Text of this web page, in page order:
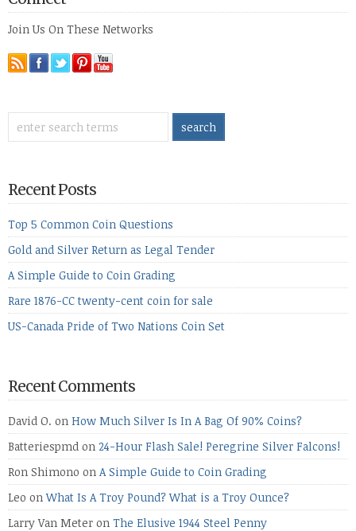
Join Us On These Networks
Recent Posts
Top 5 Common Coin Questions
Gold and Silver Return as Legal Tender
A Simple Guide to Coin Grading
Rare 1876-CC twenty-cent coin for sale
US-Canada Pride of Two Nations Coin Set
Recent Comments
David O. on How Much Silver Is In A Bag Of 90% Coins?
Batteriespmd on 24-Hour Flash Sale! Peregrine Silver Falcons!
Ron Shimono on A Simple Guide to Coin Grading
Leo onWhat Is A Troy Pound? What is a Troy Ounce?
Larry Van Meter on The Elusive 1944 Steel Penny